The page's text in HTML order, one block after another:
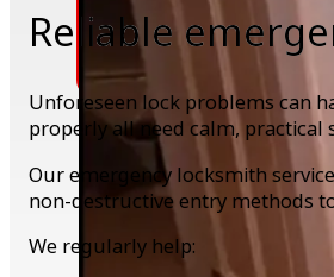
Reliable
Unforeseen lock problems can
properly all need calm,
Our emergency locksmith
non-destructive entry methods
We regularly help: